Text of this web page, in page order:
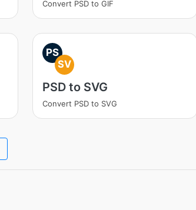
Convert PSD to GIF
PS
SV
PSD to SVG
Convert PSD to SVG